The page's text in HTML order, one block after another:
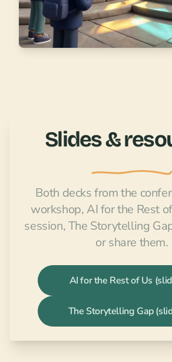
Slides &
Both decks from the
workshop,AI for the Rest
session,The Storytelling
or share them.
AI for the Rest of Us
The Storytelling Gap